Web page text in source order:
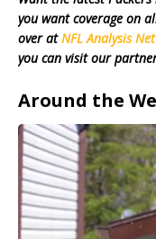
you want coverage on
over atNFL Analysis
you can visit our
Around the